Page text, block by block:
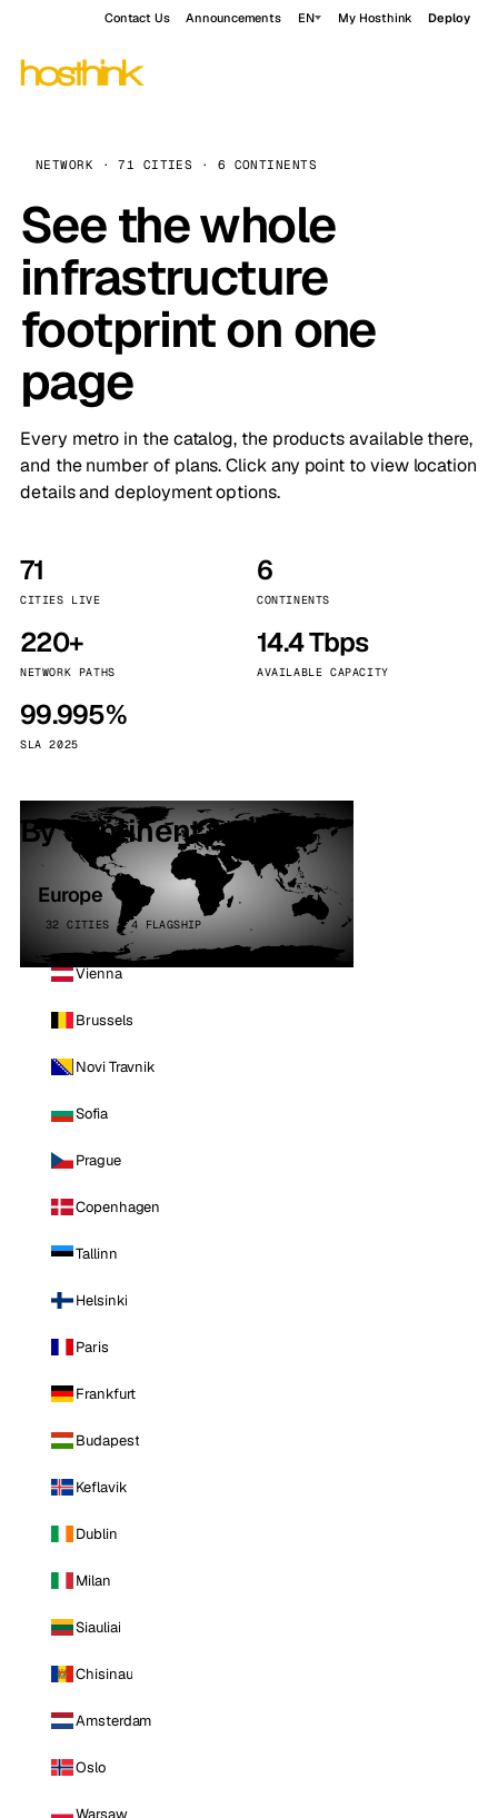
Contact Us Announcements EN My Hosthink Deploy
NETWORK · 71 CITIES · 6 CONTINENTS
See the whole
infrastructure
footprint on one
page
Every metro in the catalog, the products available there,
and the number of plans. Click any point to view location
details and deployment options.
71
CITIES LIVE
6
CONTINENTS
220+
NETWORK PATHS
14.4 Tbps
AVAILABLE CAPACITY
99.995%
SLA 2025
By continent
Europe
32 CITIES · 4 FLAGSHIP
Vienna
Brussels
Novi Travnik
Sofia
Prague
Copenhagen
Tallinn
Helsinki
Paris
Frankfurt
Budapest
Keflavik
Dublin
Milan
Siauliai
Chisinau
Amsterdam
Oslo
Warsaw